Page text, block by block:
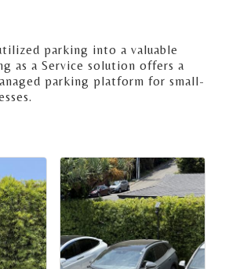
parking into a valuable
as a Service solution offers a
parking platform for small-